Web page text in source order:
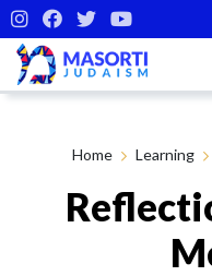
Home Learning